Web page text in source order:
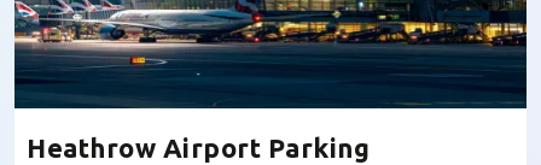
Heathrow Airport Parking